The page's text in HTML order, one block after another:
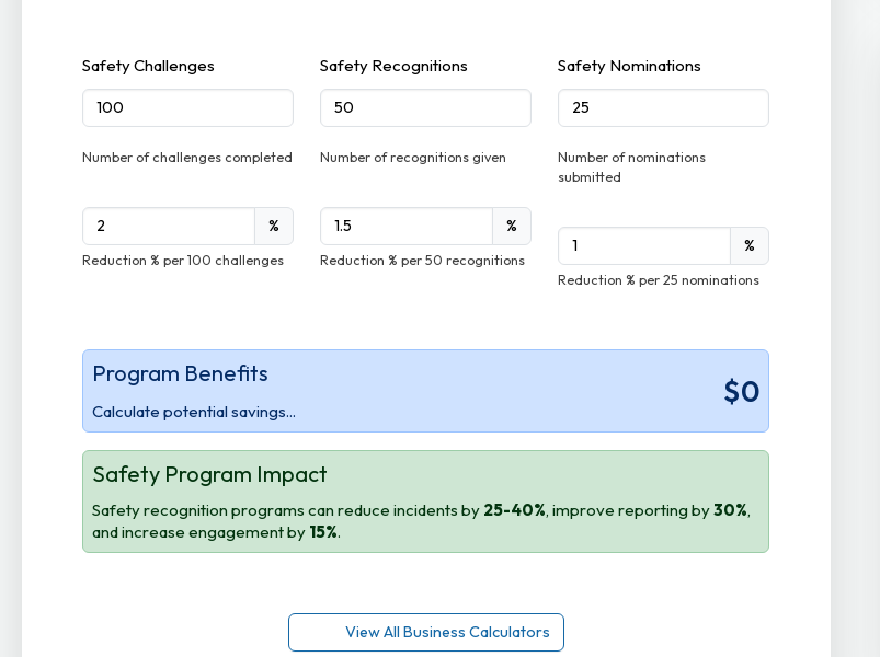
Safety Challenges
Number of challenges completed
%
Reduction % per 100 challenges
Safety Recognitions
Number of recognitions given
%
Reduction % per 50 recognitions
Safety Nominations
Number of nominations
submitted
%
Reduction % per 25 nominations
Program Benefits
Calculate potential savings...
$0
Safety Program Impact
Safety recognition programs can reduce incidents by 25-40%, improve reporting by30%,
and increase engagement by 15%.
View All Business Calculators